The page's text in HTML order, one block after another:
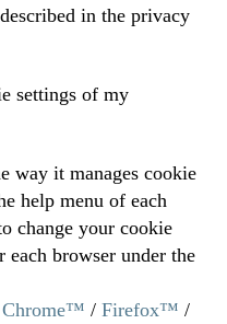
in the privacy
settings of my
way it manages cookie
help menu of each
change your cookie
each browser under the
Chrome™ / Firefox™ /